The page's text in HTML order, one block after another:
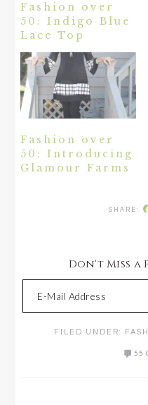
Fashion over
50: Indigo Blue
Lace Top
Fashion over
50: Introducing
Glamour Farms
Don't Miss a
FILED UNDER:
55